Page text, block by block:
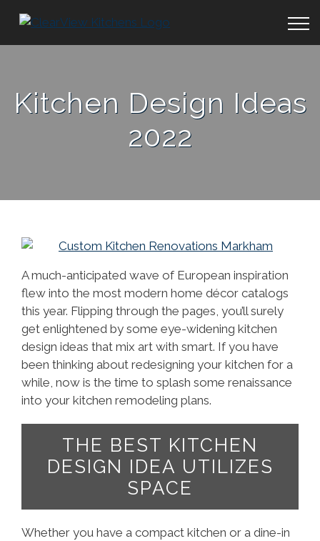
Kitchen Design Ideas
2022
A much-anticipated wave of European inspiration
flew into the most modern home décor catalogs
this year. Flipping through the pages, you’ll surely
get enlightened by some eye-widening kitchen
design ideas that mix art with smart. If you have
been thinking about redesigning your kitchen for a
while, now is the time to splash some renaissance
into your kitchen remodeling plans.
THE BEST KITCHEN
DESIGN IDEA UTILIZES
SPACE
Whether you have a compact kitchen or a dine-in